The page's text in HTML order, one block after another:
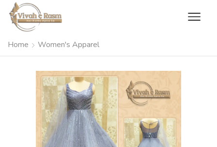
Home Women's Apparel